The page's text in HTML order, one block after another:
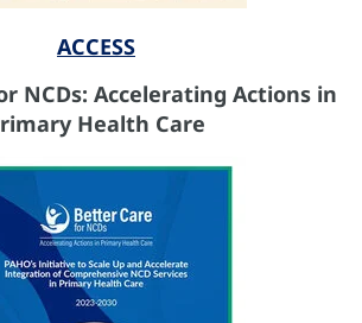
ACCESS
NCDs: Accelerating Actions in
Health Care